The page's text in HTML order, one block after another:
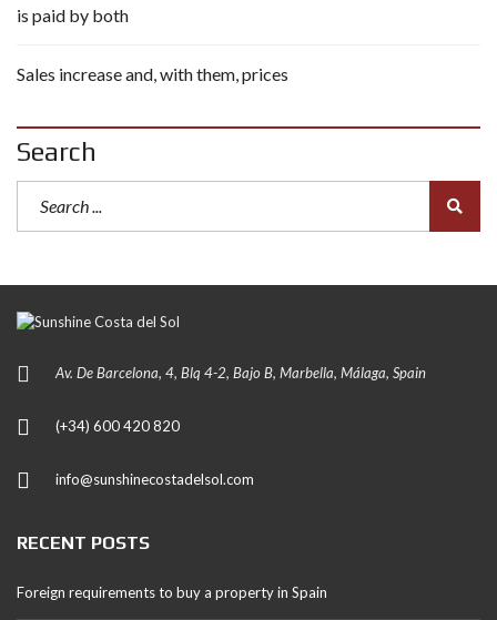
is paid by both
Sales increase and, with them, prices
Search
Av. De Barcelona, 4, Blq 4-2, Bajo B, Marbella, Málaga, Spain
(+34) 600 420 820
info@sunshinecostadelsol.com
RECENT POSTS
Foreign requirements to buy a property in Spain